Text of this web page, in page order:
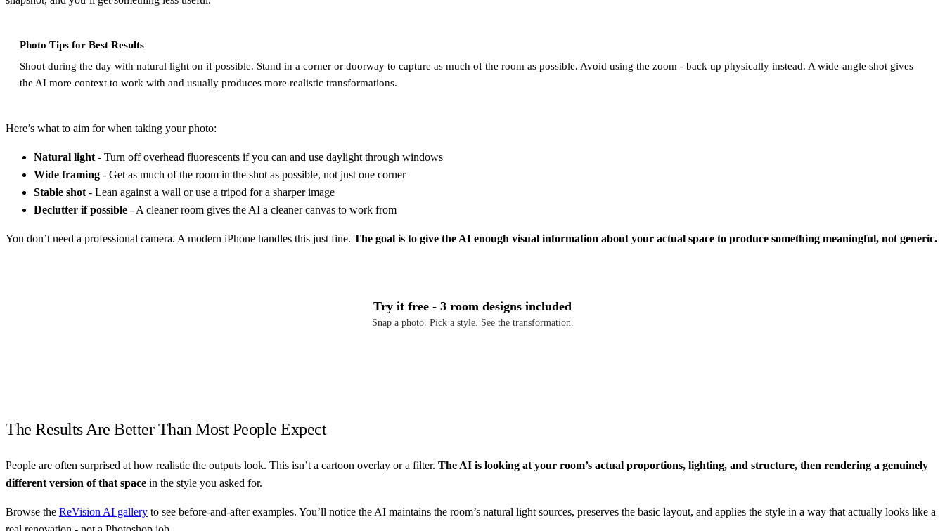
Photo Tips for Best Results
Shoot during the day with natural light on if possible. Stand in a corner or doorway to capture as much of the room as possible. Avoid using the zoom - back up physically instead. A wide-angle shot gives
the AI more context to work with and usually produces more realistic transformations.
Here’s what to aim for when taking your photo:
Natural light - Turn off overhead fluorescents if you can and use daylight through windows
Wide framing - Get as much of the room in the shot as possible, not just one corner
Stable shot - Lean against a wall or use a tripod for a sharper image
Declutter if possible - A cleaner room gives the AI a cleaner canvas to work from
You don’t need a professional camera. A modern iPhone handles this just fine. The goal is to give the AI enough visual information about your actual space to produce something meaningful, not generic.
Try it free - 3 room designs included
Snap a photo. Pick a style. See the transformation.
The Results Are Better Than Most People Expect
People are often surprised at how realistic the outputs look. This isn’t a cartoon overlay or a filter. The AI is looking at your room’s actual proportions, lighting, and structure, then rendering a genuinely
different version of that space in the style you asked for.
Browse the ReVision AI gallery to see before-and-after examples. You’ll notice the AI maintains the room’s natural light sources, preserves the basic layout, and applies the style in a way that actually looks like a